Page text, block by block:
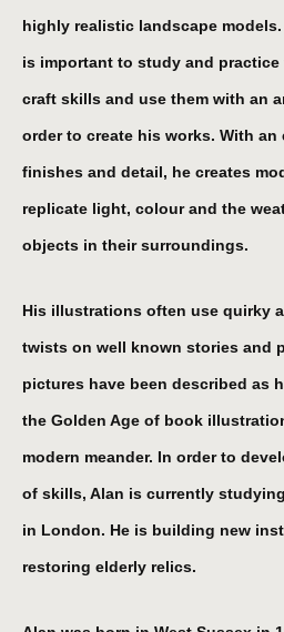
highly realistic landscape
is important to study and
craft skills and use them with an
order to create his works. With an
finishes and detail, he creates
replicate light, colour and the
objects in their surroundings.
His illustrations often use quirky
twists on well known stories and
pictures have been described as
the Golden Age of book
modern meander. In order to
of skills, Alan is currently
in London. He is building new
restoring elderly relics.